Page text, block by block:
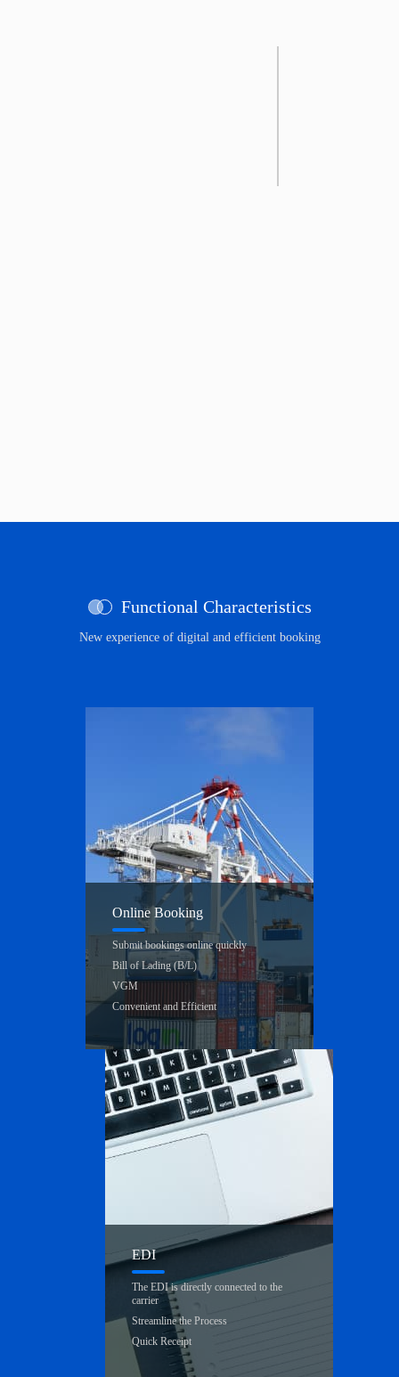
Functional Characteristics
New experience of digital and efficient booking
Online Booking
Submit bookings online quickly
Bill of Lading (B/L)
VGM
Convenient and Efficient
EDI
The EDI is directly connected to the
carrier
Streamline the Process
Quick Receipt